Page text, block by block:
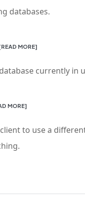
databases.
MORE]
currently in
MORE]
to use a